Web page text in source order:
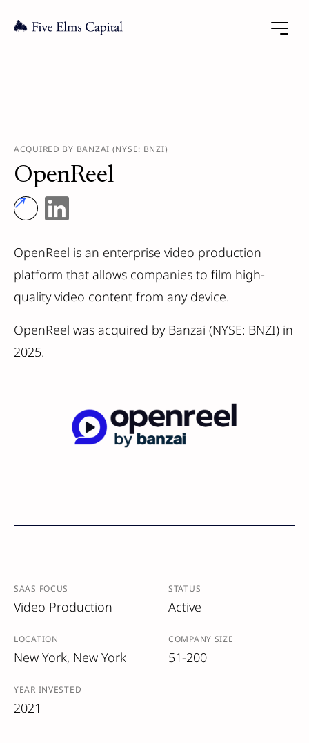
ACQUIRED BY BANZAI (NYSE: BNZI)
OpenReel
OpenReel is an enterprise video production
platform that allows companies to film high-
quality video content from any device.
OpenReel was acquired by Banzai (NYSE: BNZI) in
2025.
SAAS FOCUS
Video Production
STATUS
Active
LOCATION
New York, New York
COMPANY SIZE
51-200
YEAR INVESTED
2021